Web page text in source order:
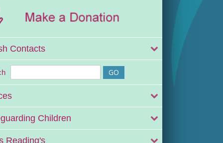
Contacts
Children
Reading's